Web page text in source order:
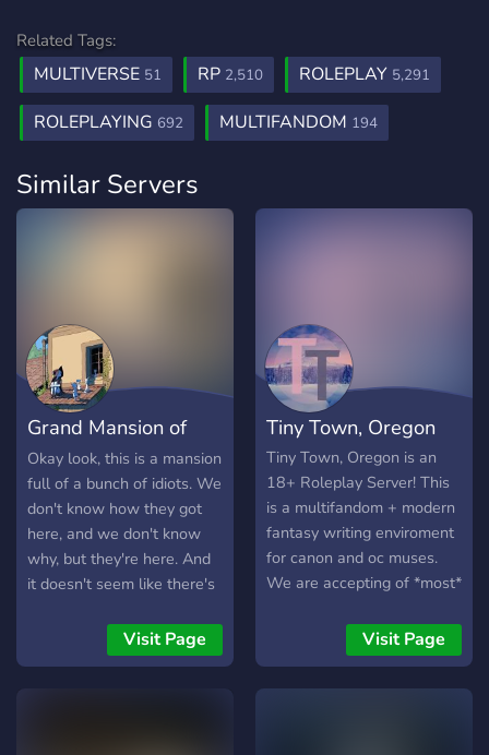
Related Tags:
MULTIVERSE 51 RP 2,510 ROLEPLAY 5,291
ROLEPLAYING 692 MULTIFANDOM 194
Similar Servers
Grand Mansion of
Idiots
Okay look, this is a mansion
full of a bunch of idiots. We
don't know how they got
here, and we don't know
why, but they're here. And
it doesn't seem like there's
make the most of it.
━━━━━━━━━━━━━━━━
Visit Page
Tiny Town, Oregon
Tiny Town, Oregon is an
18+ Roleplay Server! This
is a multifandom + modern
fantasy writing enviroment
for canon and oc muses.
We are accepting of *most*
range of rules && currently
harbor 30 lovely members!
What to expect -A diverse
Visit Page